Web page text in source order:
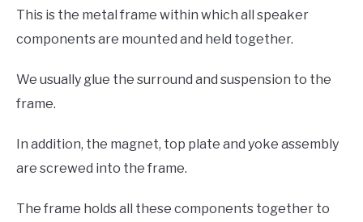
This is the metal frame within which all speaker
components are mounted and held together.
We usually glue the surround and suspension to the
frame.
In addition, the magnet, top plate and yoke assembly
are screwed into the frame.
The frame holds all these components together to